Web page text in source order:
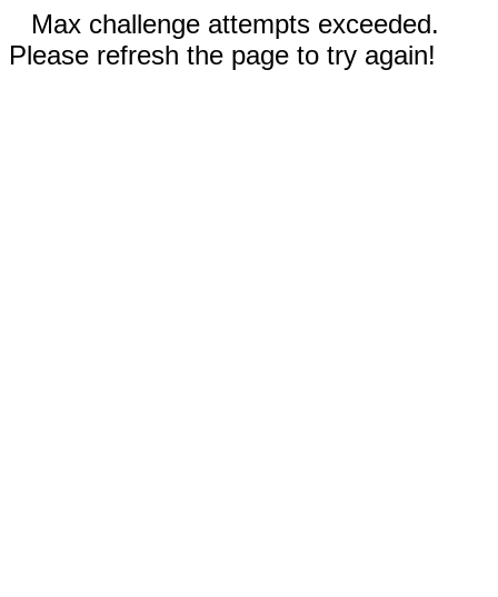
Max challenge attempts exceeded.
Please refresh the page to try again!